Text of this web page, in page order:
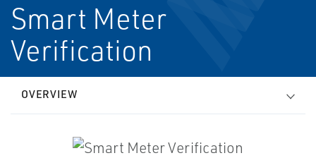
Smart Meter
Verification
OVERVIEW